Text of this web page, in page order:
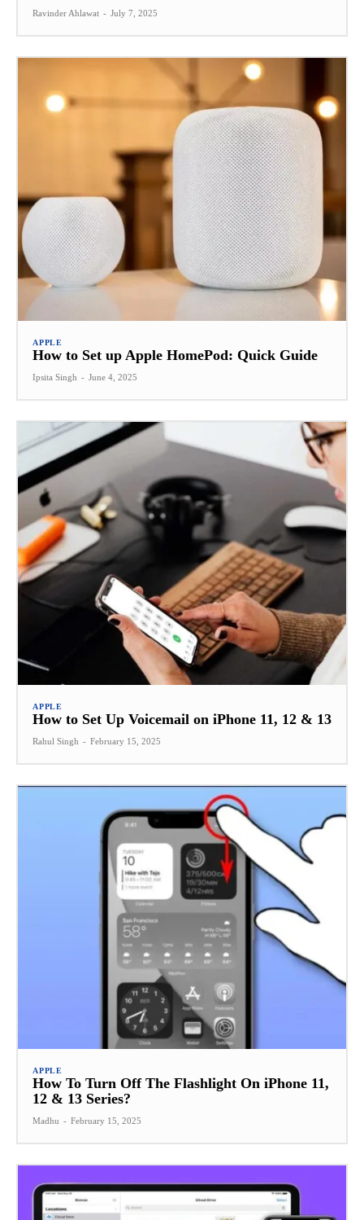
Ravinder Ahlawat - July 7, 2025
APPLE
How to Set up Apple HomePod: Quick Guide
Ipsita Singh - June 4, 2025
APPLE
How to Set Up Voicemail on iPhone 11, 12 & 13
Rahul Singh - February 15, 2025
APPLE
How To Turn Off The Flashlight On iPhone 11,
12 & 13 Series?
Madhu - February 15, 2025